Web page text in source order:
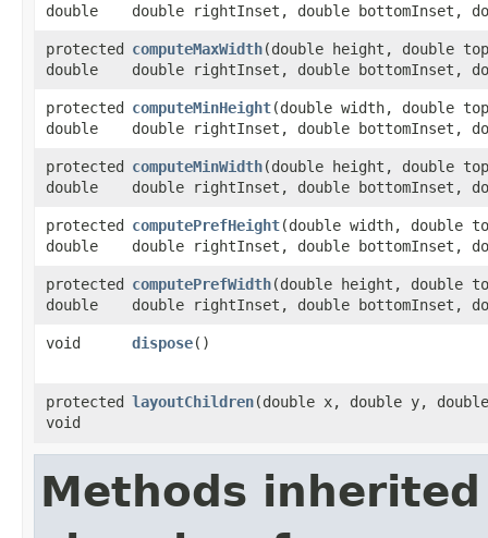
double
double rightInset, double bottomInset,
protected
double
computeMaxWidth​(double height, double
double rightInset, double bottomInset,
protected
double
computeMinHeight​(double width, double
double rightInset, double bottomInset,
protected
double
computeMinWidth​(double height, double
double rightInset, double bottomInset,
protected
double
computePrefHeight​(double width, double
double rightInset, double bottomInset,
protected
double
computePrefWidth​(double height, double
double rightInset, double bottomInset,
void dispose()
protected
void
layoutChildren​(double x, double y,
Methods